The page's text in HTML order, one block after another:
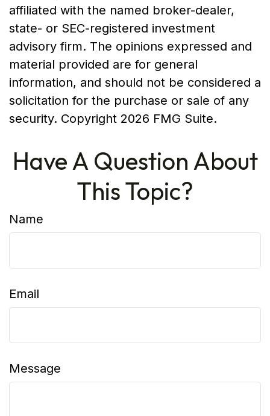
affiliated with the named broker-dealer,
state- or SEC-registered investment
advisory firm. The opinions expressed and
material provided are for general
information, and should not be considered a
solicitation for the purchase or sale of any
security. Copyright 2026 FMG Suite.
Have A Question About
This Topic?
Name
Email
Message